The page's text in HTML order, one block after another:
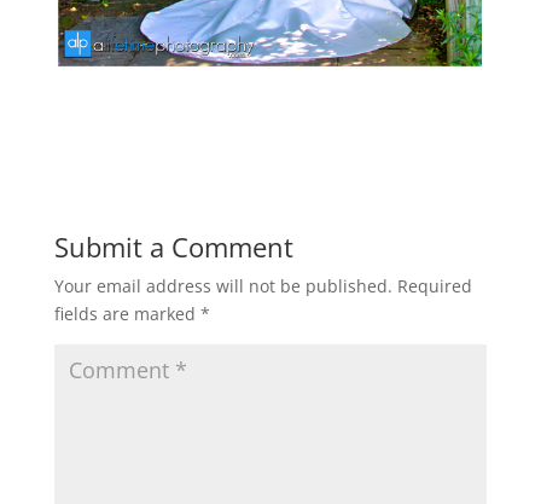
Submit a Comment
Your email address will not be published. Required
fields are marked *